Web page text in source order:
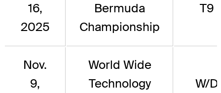
16,
2025
Bermuda
Championship
T9
Nov.
9,
World Wide
Technology
W/D